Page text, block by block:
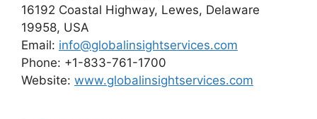
16192 Coastal Highway, Lewes, Delaware
19958, USA
Email: info@globalinsightservices.com
Phone: +1-833-761-1700
Website: www.globalinsightservices.com